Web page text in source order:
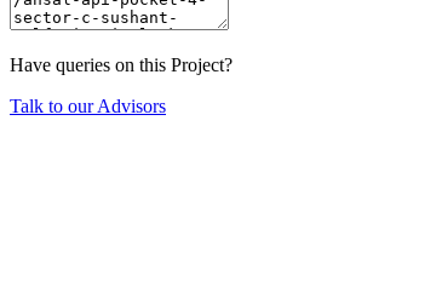
Have queries on this Project?
Talk to our Advisors